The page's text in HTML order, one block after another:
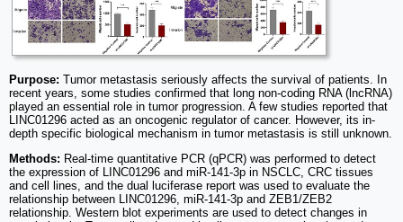
Purpose: Tumor metastasis seriously affects the survival of patients. In
recent years, some studies confirmed that long non-coding RNA (lncRNA)
played an essential role in tumor progression. A few studies reported that
LINC01296 acted as an oncogenic regulator of cancer. However, its in-
depth specific biological mechanism in tumor metastasis is still unknown.
Methods: Real-time quantitative PCR (qPCR) was performed to detect
the expression of LINC01296 and miR-141-3p in NSCLC, CRC tissues
and cell lines, and the dual luciferase report was used to evaluate the
relationship between LINC01296, miR-141-3p and ZEB1/ZEB2
relationship. Western blot experiments are used to detect changes in